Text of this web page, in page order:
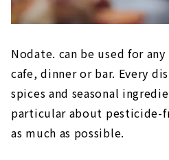
Nodate. can be used for
cafe, dinner or bar. Every
spices and seasonal
particular about pesticide-
as much as possible.